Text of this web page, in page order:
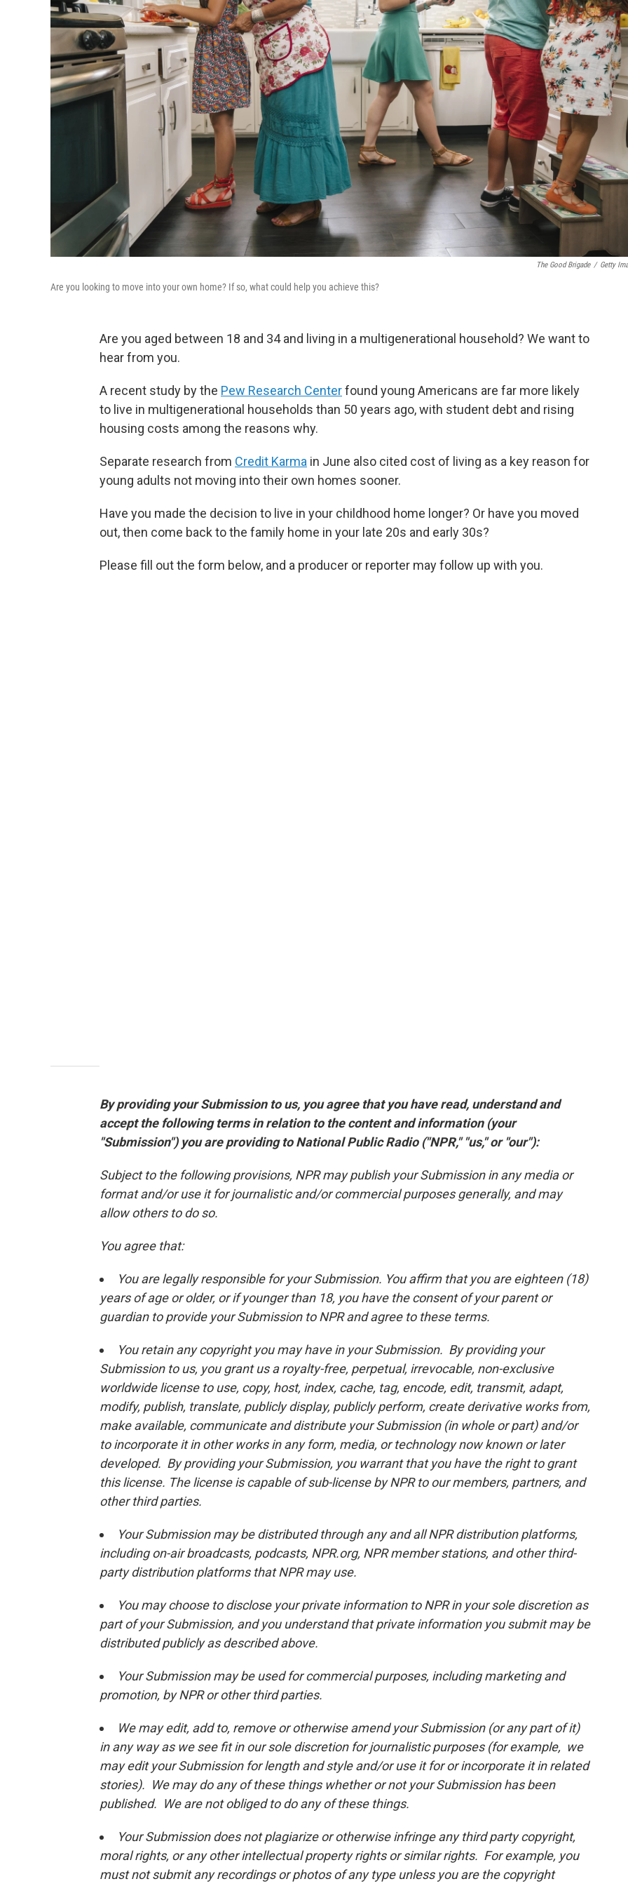
The Good Brigade / Getty
Are you looking to move into your own home? If so, what could help you achieve this?
Are you aged between 18 and 34 and living in a multigenerational household? We want to
hear from you.
A recent study by the Pew Research Centerfound young Americans are far more likely
to live in multigenerational households than 50 years ago, with student debt and rising
housing costs among the reasons why.
Separate research from Credit Karma in June also cited cost of living as a key reason for
young adults not moving into their own homes sooner.
Have you made the decision to live in your childhood home longer? Or have you moved
out, then come back to the family home in your late 20s and early 30s?
Please fill out the form below, and a producer or reporter may follow up with you.
By providing your Submission to us, you agree that you have read, understand and
accept the following terms in relation to the content and information (your
"Submission") you are providing to National Public Radio ("NPR," "us," or "our"):
Subject to the following provisions, NPR may publish your Submission in any media or
format and/or use it for journalistic and/or commercial purposes generally, and may
allow others to do so.
You agree that:
You are legally responsible for your Submission. You affirm that you are eighteen (18)
years of age or older, or if younger than 18, you have the consent of your parent or
guardian to provide your Submission to NPR and agree to these terms.
You retain any copyright you may have in your Submission. By providing your
Submission to us, you grant us a royalty-free, perpetual, irrevocable, non-exclusive
worldwide license to use, copy, host, index, cache, tag, encode, edit, transmit, adapt,
modify, publish, translate, publicly display, publicly perform, create derivative works from,
make available, communicate and distribute your Submission (in whole or part) and/or
to incorporate it in other works in any form, media, or technology now known or later
developed. By providing your Submission, you warrant that you have the right to grant
this license. The license is capable of sub-license by NPR to our members, partners, and
other third parties.
Your Submission may be distributed through any and all NPR distribution platforms,
including on-air broadcasts, podcasts, NPR.org, NPR member stations, and other third-
party distribution platforms that NPR may use.
You may choose to disclose your private information to NPR in your sole discretion as
part of your Submission, and you understand that private information you submit may be
distributed publicly as described above.
Your Submission may be used for commercial purposes, including marketing and
promotion, by NPR or other third parties.
We may edit, add to, remove or otherwise amend your Submission (or any part of it)
in any way as we see fit in our sole discretion for journalistic purposes (for example, we
may edit your Submission for length and style and/or use it for or incorporate it in related
stories). We may do any of these things whether or not your Submission has been
published. We are not obliged to do any of these things.
Your Submission does not plagiarize or otherwise infringe any third party copyright,
moral rights, or any other intellectual property rights or similar rights. For example, you
must not submit any recordings or photos of any type unless you are the copyright